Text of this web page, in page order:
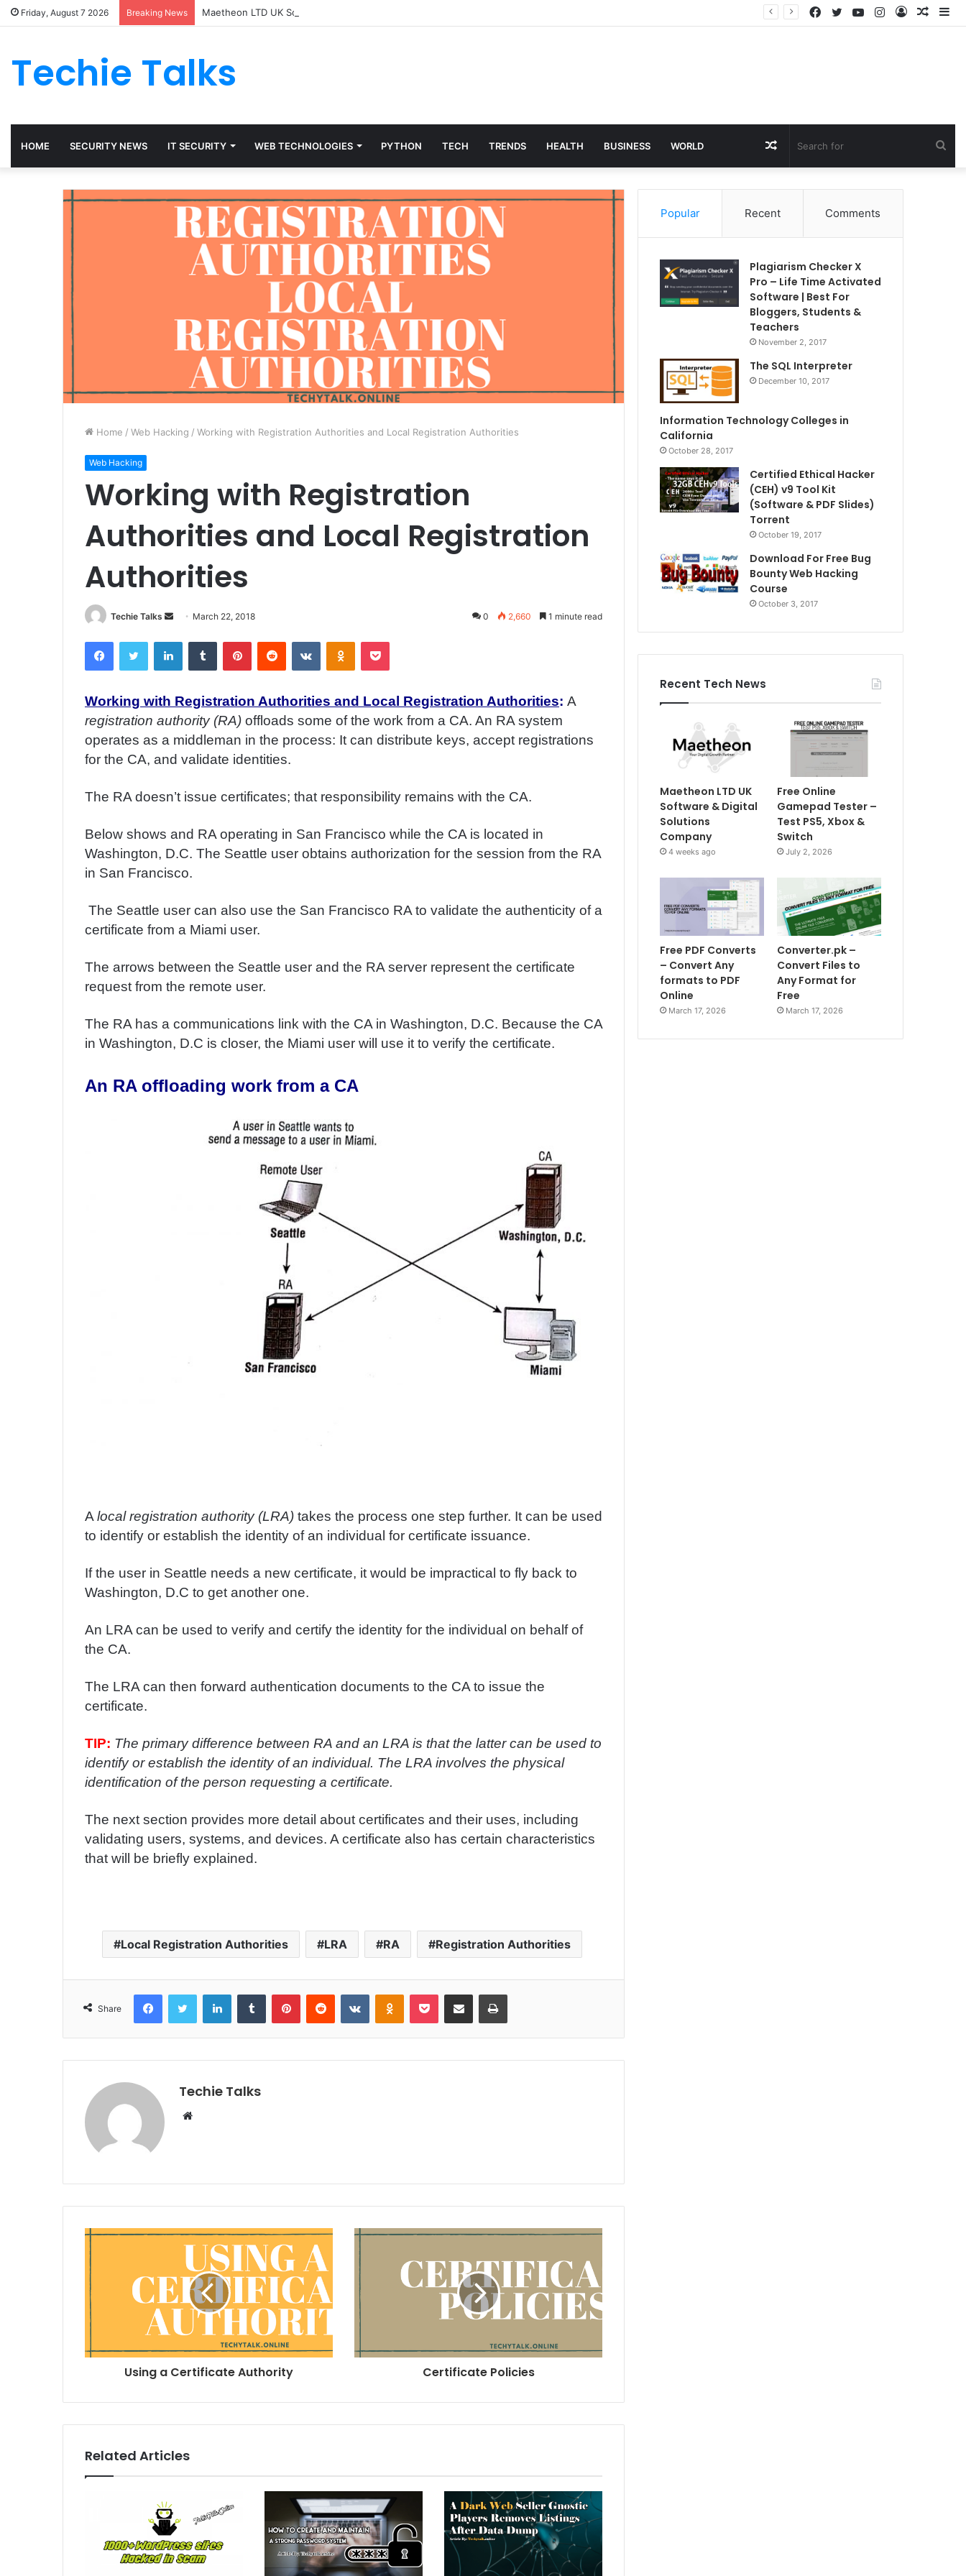
Friday, August 7 2026 Breaking News Maetheon LTD UK Software & Digital Solutions Company
Log
Instagram
YouTube
Twitter
Facebook
Techie Talks
HOME SECURITY NEWS IT SECURITY WEB TECHNOLOGIES PYTHON TECH TRENDS HEALTH BUSINESS WORLD Random
Article
Home / Web Hacking / Working with Registration Authorities and Local Registration Authorities
Web Hacking
Working with Registration
Authorities and Local Registration
Authorities
Techie Talks
n
e
m
a
March 22, 2018 0 2,660 1 minute read
Working with Registration Authorities and Local Registration Authorities: A
registration authority (RA) offloads some of the work from a CA. An RA system
operates as a middleman in the process: It can distribute keys, accept registrations
for the CA, and validate identities.
The RA doesn’t issue certificates; that responsibility remains with the CA.
Below shows and RA operating in San Francisco while the CA is located in
Washington, D.C. The Seattle user obtains authorization for the session from the RA
in San Francisco.
The Seattle user can also use the San Francisco RA to validate the authenticity of a
certificate from a Miami user.
The arrows between the Seattle user and the RA server represent the certificate
request from the remote user.
The RA has a communications link with the CA in Washington, D.C. Because the CA
in Washington, D.C is closer, the Miami user will use it to verify the certificate.
An RA offloading work from a CA
A local registration authority (LRA) takes the process one step further. It can be used
to identify or establish the identity of an individual for certificate issuance.
If the user in Seattle needs a new certificate, it would be impractical to fly back to
Washington, D.C to get another one.
An LRA can be used to verify and certify the identity for the individual on behalf of
the CA.
The LRA can then forward authentication documents to the CA to issue the
certificate.
TIP: The primary difference between RA and an LRA is that the latter can be used to
identify or establish the identity of an individual. The LRA involves the physical
identification of the person requesting a certificate.
The next section provides more detail about certificates and their uses, including
validating users, systems, and devices. A certificate also has certain characteristics
that will be briefly explained.
Local Registration Authorities LRA RA Registration Authorities
Share
Techie Talks
i
Using a Certificate Authority Certificate Policies
Related Articles
Popular Recent Comments
Plagiarism Checker X
Pro – Life Time Activated
Software | Best For
Bloggers, Students &
Teachers
November 2, 2017
The SQL Interpreter
December 10, 2017
Information Technology Colleges in
California
October 28, 2017
Certified Ethical Hacker
(CEH) v9 Tool Kit
(Software & PDF Slides)
Torrent
October 19, 2017
Download For Free Bug
Bounty Web Hacking
Course
October 3, 2017
Recent Tech News
Maetheon LTD UK
Software & Digital
Solutions
Company
4 weeks ago
Free Online
Gamepad Tester –
Test PS5, Xbox &
Switch
July 2, 2026
Free PDF Converts
– Convert Any
formats to PDF
Online
March 17, 2026
Converter.pk –
Convert Files to
Any Format for
Free
March 17, 2026